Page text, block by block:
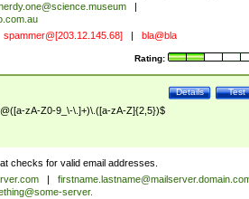
spammer@[203.12.145.68] bla@bla
Rating:
Test
Details
zA-Z0-9_\-\.]+)\.([a-zA-Z]{2,5})$
checks for valid email addresses.
server.